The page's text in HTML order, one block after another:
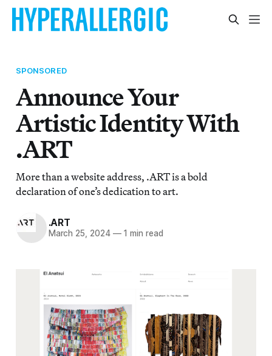
SPONSORED
Announce Your
Artistic Identity With
.ART
More than a website address, .ART is a bold
declaration of one’s dedication to art.
.ART
March 25, 2024 —1 min read